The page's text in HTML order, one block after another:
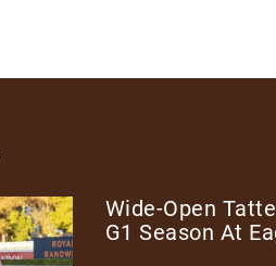
Wide-Open
G1 Season At